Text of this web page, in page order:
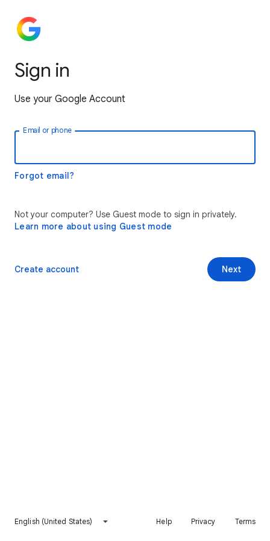
Sign in
Use your Google Account
Email or phone
Forgot email?
Not your computer? Use Guest mode to sign in privately.
Learn more about using Guest mode
Next
Create account
English (United States) Help Privacy Terms